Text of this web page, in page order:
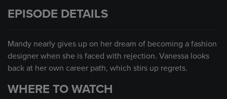
EPISODE DETAILS
Mandy nearly gives up on her dream of becoming a fashion
designer when she is faced with rejection. Vanessa looks
back at her own career path, which stirs up regrets.
WHERE TO WATCH